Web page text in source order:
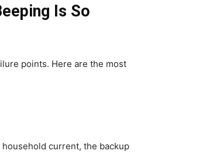
Is So
points. Here are the most
current, the backup